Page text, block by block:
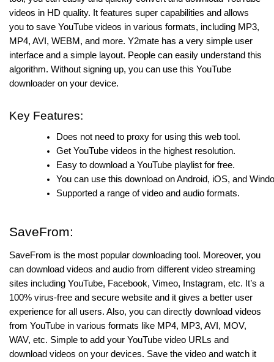
videos in HD quality. It features super capabilities and allows
you to save YouTube videos in various formats, including MP3,
MP4, AVI, WEBM, and more. Y2mate has a very simple user
interface and a simple layout. People can easily understand this
algorithm. Without signing up, you can use this YouTube
downloader on your device.
Key Features:
Does not need to proxy for using this web tool.
Get YouTube videos in the highest resolution.
Easy to download a YouTube playlist for free.
You can use this download on Android, iOS, and
Supported a range of video and audio formats.
SaveFrom:
SaveFrom is the most popular downloading tool. Moreover, you
can download videos and audio from different video streaming
sites including YouTube, Facebook, Vimeo, Instagram, etc. It’s a
100% virus-free and secure website and it gives a better user
experience for all users. Also, you can directly download videos
from YouTube in various formats like MP4, MP3, AVI, MOV,
WAV, etc. Simple to add your YouTube video URLs and
download videos on your devices. Save the video and watch it